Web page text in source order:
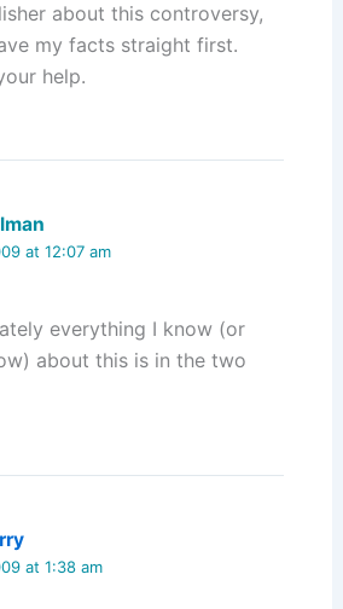
about this controversy,
my facts straight first.
help.
at 12:07 am
everything I know (or
about this is in the two
at 1:38 am